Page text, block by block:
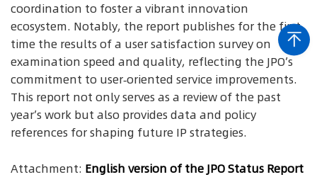
coordination to foster a vibrant innovation
ecosystem. Notably, the report publishes for the first
time the results of a user satisfaction survey on
examination speed and quality, reflecting the JPO’s
commitment to user‑oriented service improvements.
This report not only serves as a review of the past
year’s work but also provides data and policy
references for shaping future IP strategies.
Attachment: English version of the JPO Status Report